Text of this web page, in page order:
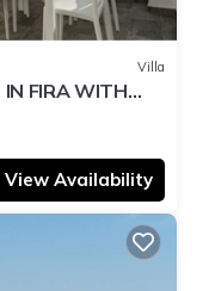
Villa
IN FIRA WITH
View Availability